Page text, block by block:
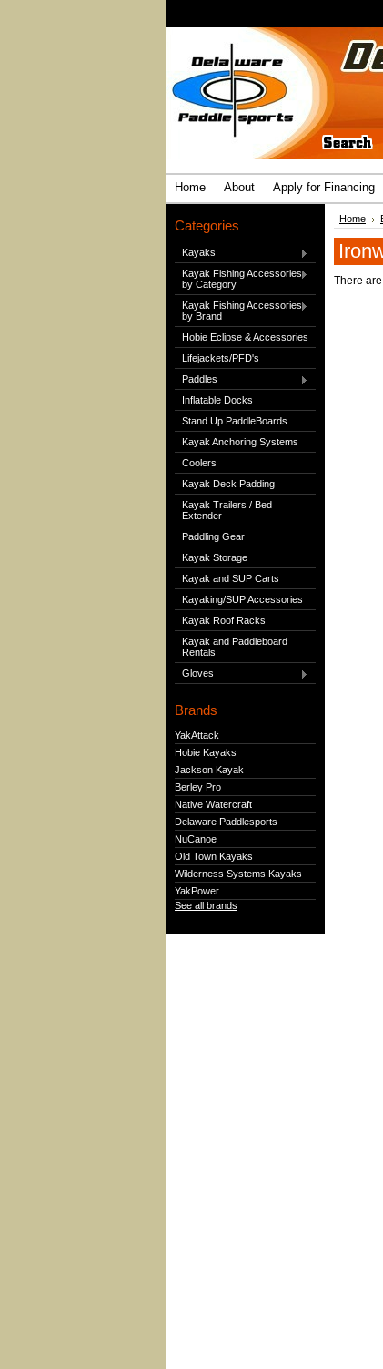
Home About Apply for Financing
Categories
Kayaks
Kayak Fishing Accessories
by Category
Kayak Fishing Accessories
by Brand
Hobie Eclipse & Accessories
Lifejackets/PFD's
Paddles
Inflatable Docks
Stand Up PaddleBoards
Kayak Anchoring Systems
Coolers
Kayak Deck Padding
Kayak Trailers / Bed
Extender
Paddling Gear
Kayak Storage
Kayak and SUP Carts
Kayaking/SUP Accessories
Kayak Roof Racks
Kayak and Paddleboard
Rentals
Gloves
Brands
YakAttack
Hobie Kayaks
Jackson Kayak
Berley Pro
Native Watercraft
Delaware Paddlesports
NuCanoe
Old Town Kayaks
Wilderness Systems Kayaks
YakPower
See all brands
Home
There